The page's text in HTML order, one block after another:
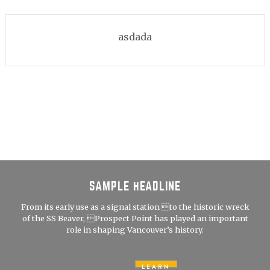
asdada
SAMPLE HEADLINE
From its early use as a signal station to the historic wreck
of the SS Beaver, Prospect Point has played an important
role in shaping Vancouver’s history.
LEARN